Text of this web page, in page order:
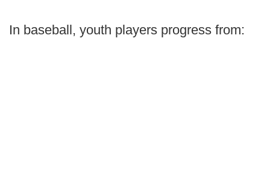
In baseball, youth players progress from: